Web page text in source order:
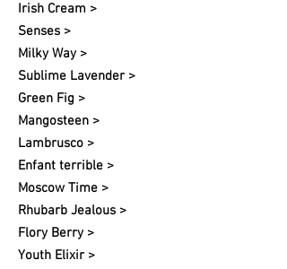
Irish Cream >
Senses >
Milky Way >
Sublime Lavender >
Green Fig >
Mangosteen >
Lambrusco >
Enfant terrible >
Moscow Time >
Rhubarb Jealous >
Flory Berry >
Youth Elixir >